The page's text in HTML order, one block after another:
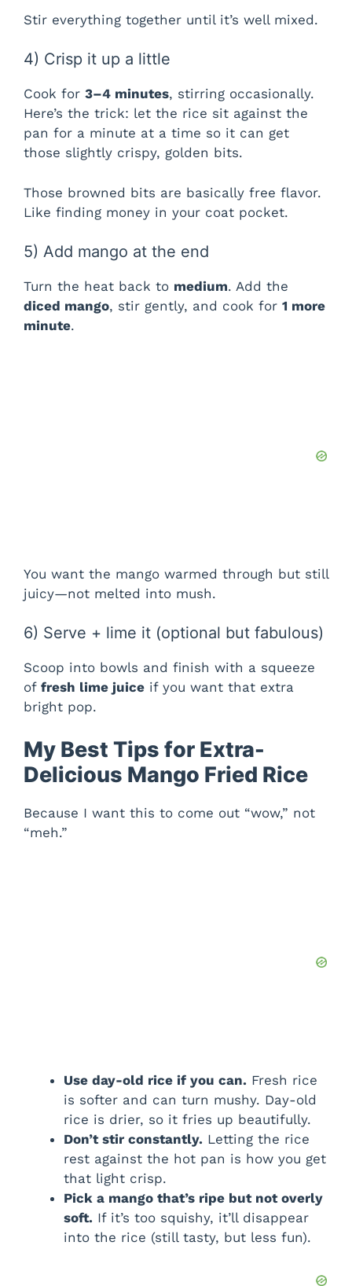
Stir everything together until it’s well mixed.
4) Crisp it up a little
Cook for 3–4 minutes, stirring occasionally.
Here’s the trick: let the rice sit against the
pan for a minute at a time so it can get
those slightly crispy, golden bits.
Those browned bits are basically free flavor.
Like finding money in your coat pocket.
5) Add mango at the end
Turn the heat back to medium. Add the
diced mango, stir gently, and cook for 1 more
minute.
You want the mango warmed through but still
juicy—not melted into mush.
6) Serve + lime it (optional but fabulous)
Scoop into bowls and finish with a squeeze
of fresh lime juice if you want that extra
bright pop.
My Best Tips for Extra-
Delicious Mango Fried Rice
Because I want this to come out “wow,” not
“meh.”
Use day-old rice if you can. Fresh rice
is softer and can turn mushy. Day-old
rice is drier, so it fries up beautifully.
Don’t stir constantly. Letting the rice
rest against the hot pan is how you get
that light crisp.
Pick a mango that’s ripe but not overly
soft. If it’s too squishy, it’ll disappear
into the rice (still tasty, but less fun).